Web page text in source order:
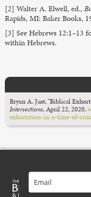
[2] Walter A. Elwell, ed.,
Rapids, MI: Baker Books,
[3] See Hebrews 12:1–13
within Hebrews.
Bryan A. Just, "Biblical
Intersections,April 22, 2020,
exhortation-in-a-time-of-